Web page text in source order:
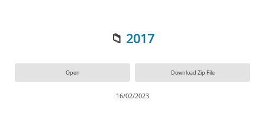
📁 2017
Open Download Zip File
16/02/2023